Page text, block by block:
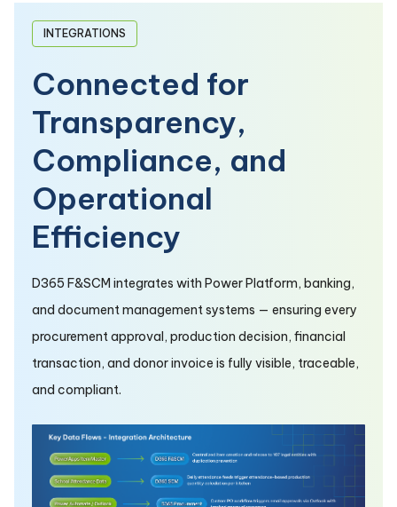
INTEGRATIONS
Connected for
Transparency,
Compliance, and
Operational
Efficiency
D365 F&SCM integrates with Power Platform, banking,
and document management systems — ensuring every
procurement approval, production decision, financial
transaction, and donor invoice is fully visible, traceable,
and compliant.